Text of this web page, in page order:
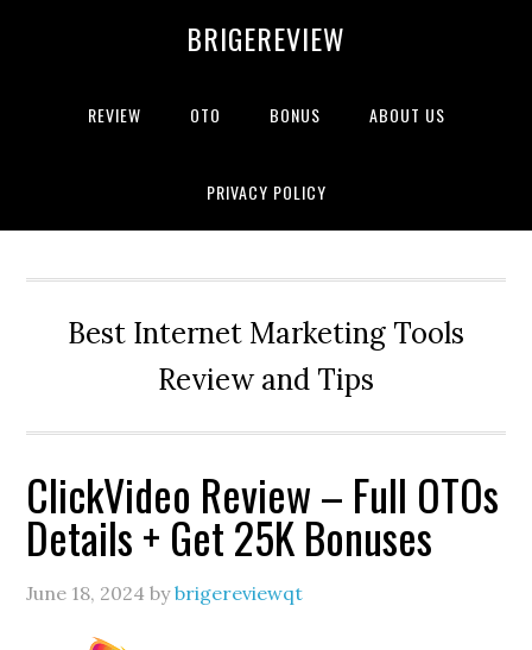
BRIGEREVIEW
REVIEW OTO BONUS ABOUT US
PRIVACY POLICY
Best Internet Marketing Tools
Review and Tips
ClickVideo Review – Full OTOs
Details + Get 25K Bonuses
June 18, 2024 bybrigereviewqt